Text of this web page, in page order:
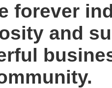
forever
and